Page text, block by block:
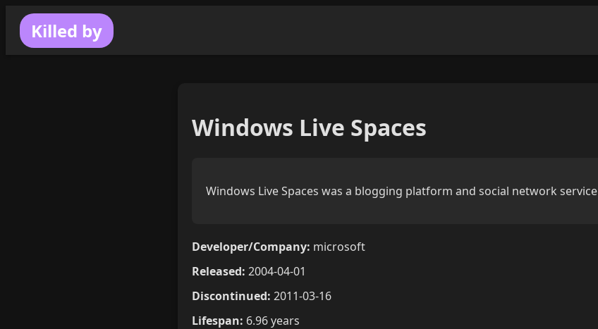
Killed by
Windows Live Spaces
Windows Live Spaces was a blogging platform and social network service
Developer/Company: microsoft
Released: 2004-04-01
Discontinued: 2011-03-16
Lifespan: 6.96 years